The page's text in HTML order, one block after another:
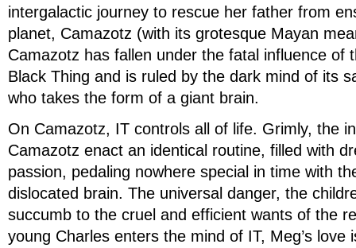
intergalactic journey to rescue her father from
planet, Camazotz (with its grotesque Mayan
Camazotz has fallen under the fatal influence of
Black Thing and is ruled by the dark mind of its
who takes the form of a giant brain.
On Camazotz, IT controls all of life. Grimly, the
Camazotz enact an identical routine, filled with
passion, pedaling nowhere special in time with
dislocated brain. The universal danger, the
succumb to the cruel and efficient wants of the
young Charles enters the mind of IT, Meg’s love